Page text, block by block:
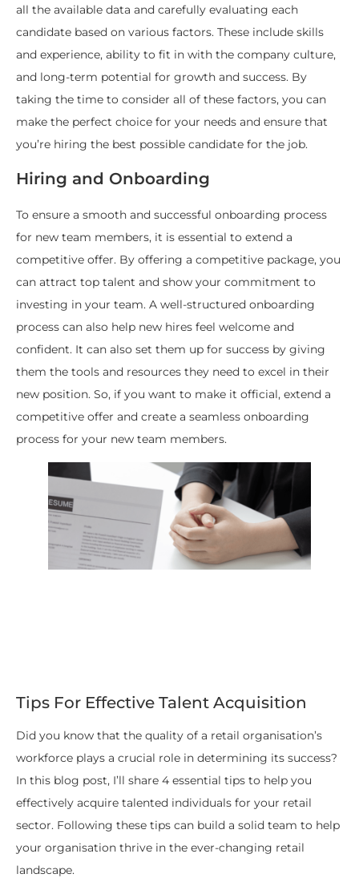
all the available data and carefully evaluating each
candidate based on various factors. These include skills
and experience, ability to fit in with the company culture,
and long-term potential for growth and success. By
taking the time to consider all of these factors, you can
make the perfect choice for your needs and ensure that
you’re hiring the best possible candidate for the job.
Hiring and Onboarding
To ensure a smooth and successful onboarding process
for new team members, it is essential to extend a
competitive offer. By offering a competitive package, you
can attract top talent and show your commitment to
investing in your team. A well-structured onboarding
process can also help new hires feel welcome and
confident. It can also set them up for success by giving
them the tools and resources they need to excel in their
new position. So, if you want to make it official, extend a
competitive offer and create a seamless onboarding
process for your new team members.
Tips For Effective Talent Acquisition
Did you know that the quality of a retail organisation’s
workforce plays a crucial role in determining its success?
In this blog post, I’ll share 4 essential tips to help you
effectively acquire talented individuals for your retail
sector. Following these tips can build a solid team to help
your organisation thrive in the ever-changing retail
landscape.